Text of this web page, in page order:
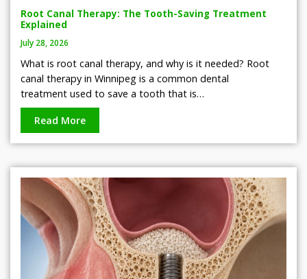
Root Canal Therapy: The Tooth-Saving Treatment
Explained
July 28, 2026
What is root canal therapy, and why is it needed? Root
canal therapy in Winnipeg is a common dental
treatment used to save a tooth that is…
Read More